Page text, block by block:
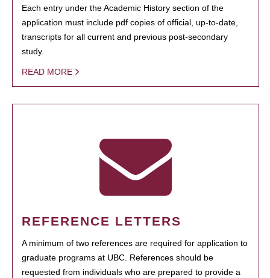
Each entry under the Academic History section of the
application must include pdf copies of official, up-to-date,
transcripts for all current and previous post-secondary
study.
READ MORE
REFERENCE LETTERS
A minimum of two references are required for application to
graduate programs at UBC. References should be
requested from individuals who are prepared to provide a